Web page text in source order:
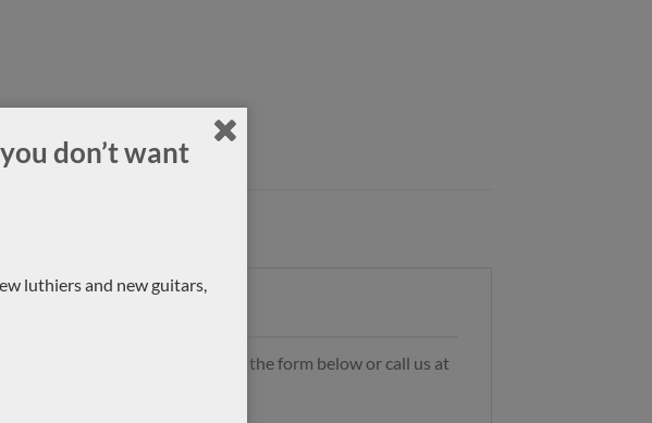
information, contact us by using the form below or call us at
don’t want
luthiers and new guitars,